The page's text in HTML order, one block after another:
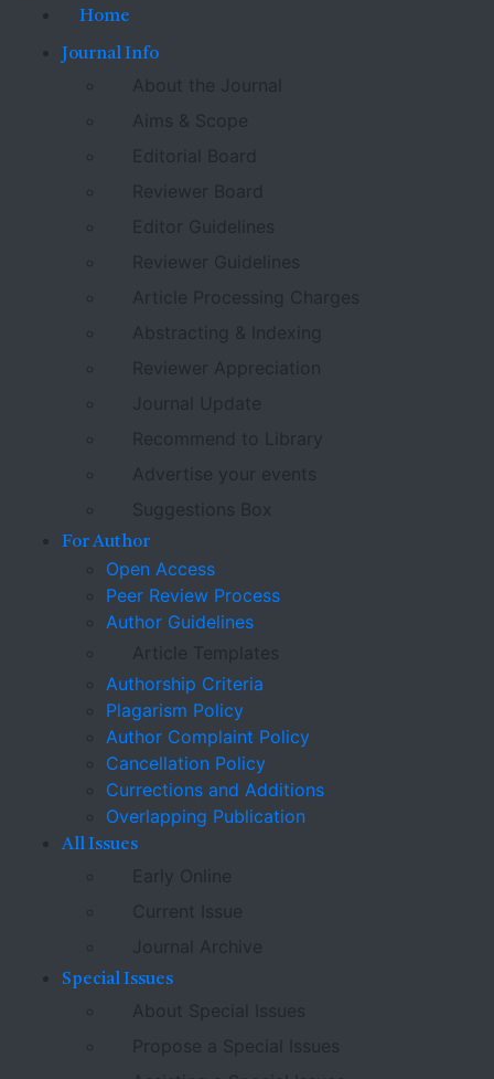
Home
Journal Info
About the Journal
Aims & Scope
Editorial Board
Reviewer Board
Editor Guidelines
Reviewer Guidelines
Article Processing Charges
Abstracting & Indexing
Reviewer Appreciation
Journal Update
Recommend to Library
Advertise your events
Suggestions Box
For Author
Open Access
Peer Review Process
Author Guidelines
Article Templates
Authorship Criteria
Plagarism Policy
Author Complaint Policy
Cancellation Policy
Currections and Additions
Overlapping Publication
All Issues
Early Online
Current Issue
Journal Archive
Special Issues
About Special Issues
Propose a Special Issues